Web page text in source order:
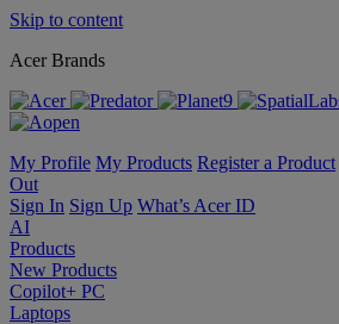
Skip to content
Acer Brands
My Profile My Products Register a Product
Out
Sign In Sign Up What’s Acer ID
AI
Products
New Products
Copilot+ PC
Laptops